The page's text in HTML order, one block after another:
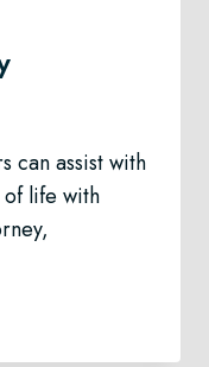
can assist with
life with